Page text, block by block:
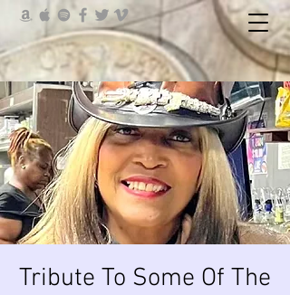
Tribute To Some Of The